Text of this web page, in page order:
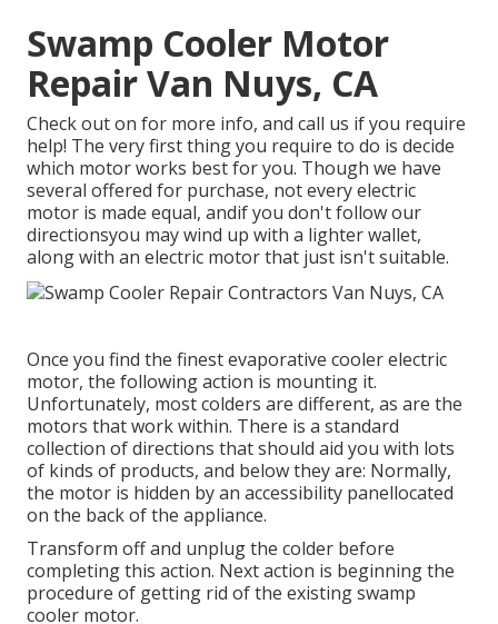
Swamp Cooler Motor
Repair Van Nuys, CA
Check out on for more info, and call us if you require
help! The very first thing you require to do is decide
which motor works best for you. Though we have
several offered for purchase, not every electric
motor is made equal, andif you don't follow our
directionsyou may wind up with a lighter wallet,
along with an electric motor that just isn't suitable.
Once you find the finest evaporative cooler electric
motor, the following action is mounting it.
Unfortunately, most colders are different, as are the
motors that work within. There is a standard
collection of directions that should aid you with lots
of kinds of products, and below they are: Normally,
the motor is hidden by an accessibility panellocated
on the back of the appliance.
Transform off and unplug the colder before
completing this action. Next action is beginning the
procedure of getting rid of the existing swamp
cooler motor.